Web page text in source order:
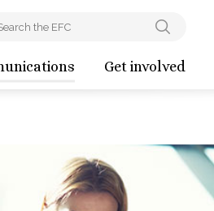
Get involved